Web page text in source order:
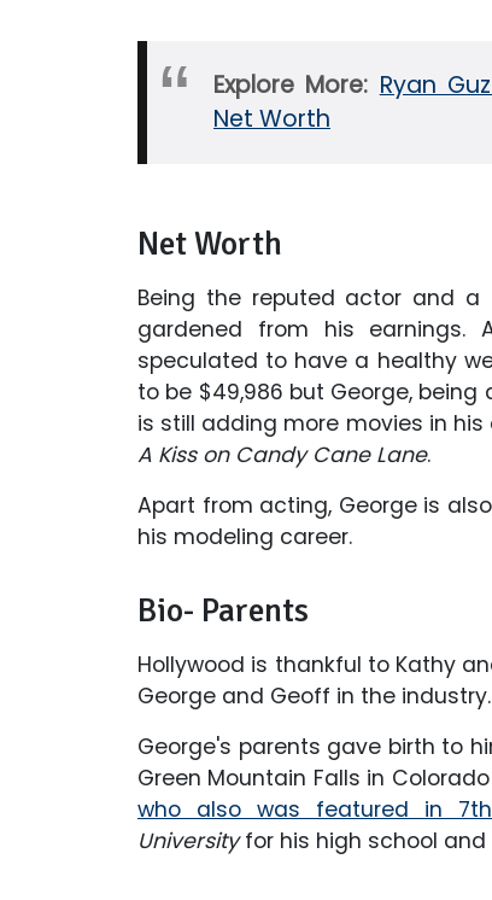
Explore More: Ryan
Net Worth
Net Worth
Being the reputed actor and
gardened from his earnings.
speculated to have a healthy
to be $49,986 but George,
is still adding more movies in
A Kiss on Candy Cane Lane.
Apart from acting, George is
his modeling career.
Bio- Parents
Hollywood is thankful to Kathy
George and Geoff in the industry.
George's parents gave birth to
Green Mountain Falls in
who also was featured in 7th
Universityfor his high school